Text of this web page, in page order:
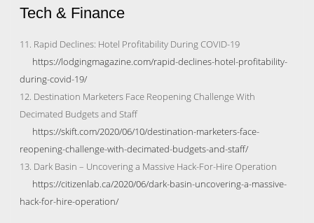
Tech & Finance
11. Rapid Declines: Hotel Profitability During COVID-19
https://lodgingmagazine.com/rapid-declines-hotel-profitability-
during-covid-19/
12. Destination Marketers Face Reopening Challenge With
Decimated Budgets and Staff
https://skift.com/2020/06/10/destination-marketers-face-
reopening-challenge-with-decimated-budgets-and-staff/
13. Dark Basin – Uncovering a Massive Hack-For-Hire Operation
https://citizenlab.ca/2020/06/dark-basin-uncovering-a-massive-
hack-for-hire-operation/